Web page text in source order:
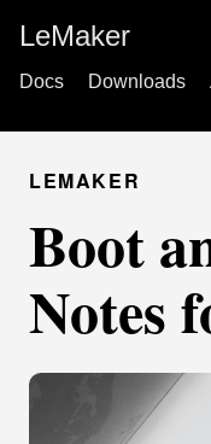
LeMaker
Docs Downloads
LEMAKER
Boot
Notes